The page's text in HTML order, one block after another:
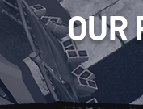
OUR